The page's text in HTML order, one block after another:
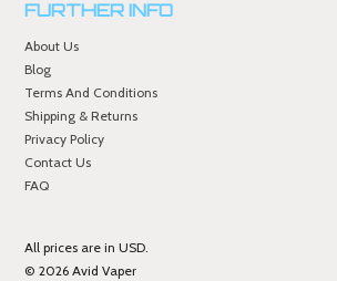
FURTHER INFO
About Us
Blog
Terms And Conditions
Shipping & Returns
Privacy Policy
Contact Us
FAQ
All prices are inUSD.
© 2026 Avid Vaper